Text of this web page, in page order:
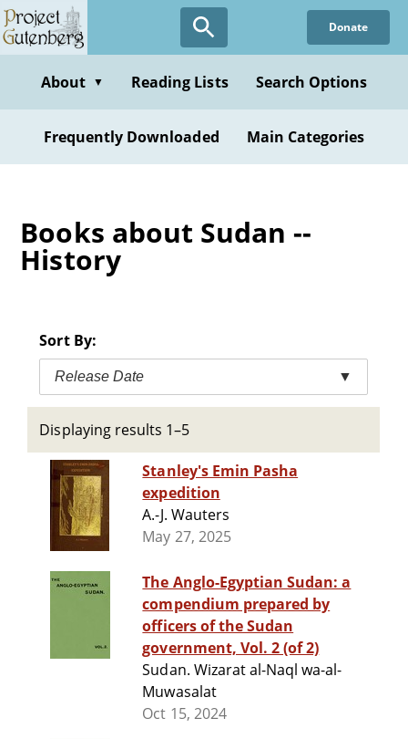
Skip
to
content
Donate
About ▼ Reading Lists Search Options
Frequently Downloaded Main Categories
Books about Sudan --
History
Sort By:
Release Date ▼
Displaying results 1–5
Stanley's Emin Pasha
expedition
A.-J. Wauters
May 27, 2025
The Anglo-Egyptian Sudan: a
compendium prepared by
officers of the Sudan
government, Vol. 2 (of 2)
Sudan. Wizarat al-Naql wa-al-
Muwasalat
Oct 15, 2024